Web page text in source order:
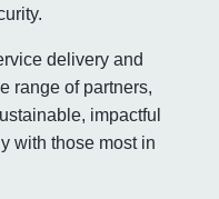
delivery and
range of partners,
impactful
with those most in